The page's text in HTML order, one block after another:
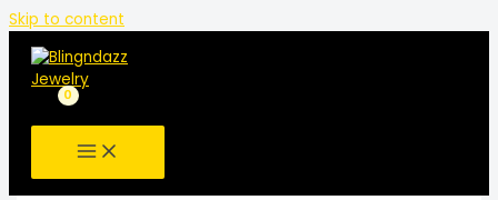
Skip to content